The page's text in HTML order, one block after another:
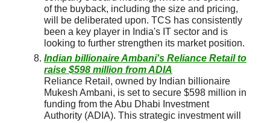
of the buyback, including the size and pricing,
will be deliberated upon. TCS has consistently
been a key player in India's IT sector and is
looking to further strengthen its market position.
Indian billionaire Ambani's Reliance Retail to
raise $598 million from ADIA
Reliance Retail, owned by Indian billionaire
Mukesh Ambani, is set to secure $598 million in
funding from the Abu Dhabi Investment
Authority (ADIA). This strategic investment will